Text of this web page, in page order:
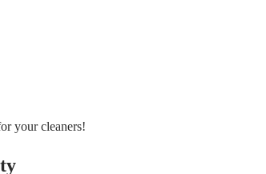
your cleaners!